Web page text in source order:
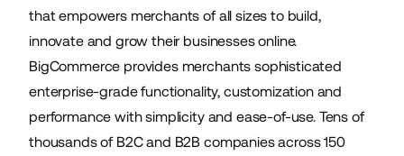
that empowers merchants of all sizes to build,
innovate and grow their businesses online.
BigCommerce provides merchants sophisticated
enterprise-grade functionality, customization and
performance with simplicity and ease-of-use. Tens of
thousands of B2C and B2B companies across 150